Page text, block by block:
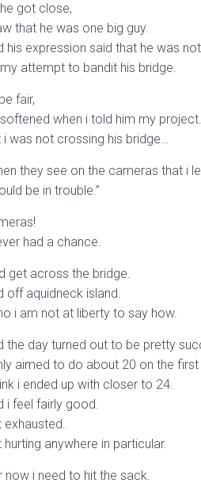
got close,
that he was one big guy.
his expression said that he was
attempt to bandit his bridge.
fair,
when i told him my project.
i was not crossing his bridge…
they see on the cameras that i
be in trouble.”
had a chance.
get across the bridge.
off aquidneck island.
i am not at liberty to say how.
the day turned out to be pretty
aimed to do about 20 on the first
i ended up with closer to 24.
i feel fairly good.
exhausted.
hurting anywhere in particular.
now i need to hit the sack.